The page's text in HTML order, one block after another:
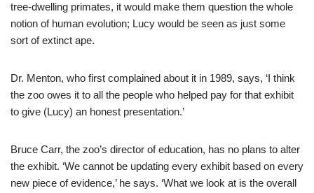
tree-dwelling primates, it would make them question the whole
notion of human evolution; Lucy would be seen as just some
sort of extinct ape.
Dr. Menton, who first complained about it in 1989, says, ‘I think
the zoo owes it to all the people who helped pay for that exhibit
to give (Lucy) an honest presentation.’
Bruce Carr, the zoo’s director of education, has no plans to alter
the exhibit. ‘We cannot be updating every exhibit based on every
new piece of evidence,’ he says. ‘What we look at is the overall